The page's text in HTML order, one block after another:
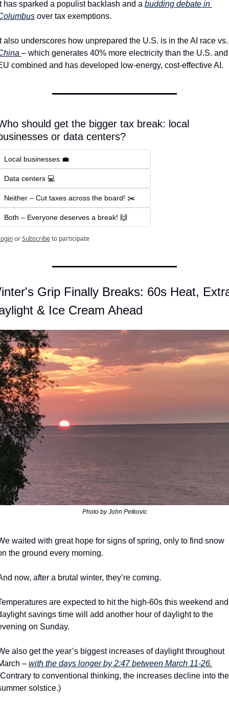
has sparked a populist backlash and a budding debate in
over tax exemptions.
– which generates 40% more electricity than the U.S. and
combined and has developed low-energy, cost-effective AI.
should get the bigger tax break: local
or data centers?
Local businesses 💼
Data centers 💻
Neither – Cut taxes across the board! ✂️
Both – Everyone deserves a break! 🙌
orSubscribeto participate
Grip Finally Breaks: 60s Heat,
& Ice Cream Ahead
Photo by John Petkovic
waited with great hope for signs of spring, only to find snow
the ground every morning.
now, after a brutal winter, they’re coming.
are expected to hit the high-60s this weekend and
savings time will add another hour of daylight to the
on Sunday.
also get the year’s biggest increases of daylight throughout
– with the days longer by 2:47 between March 11-26.
to conventional thinking, the increases decline into the
solstice.)